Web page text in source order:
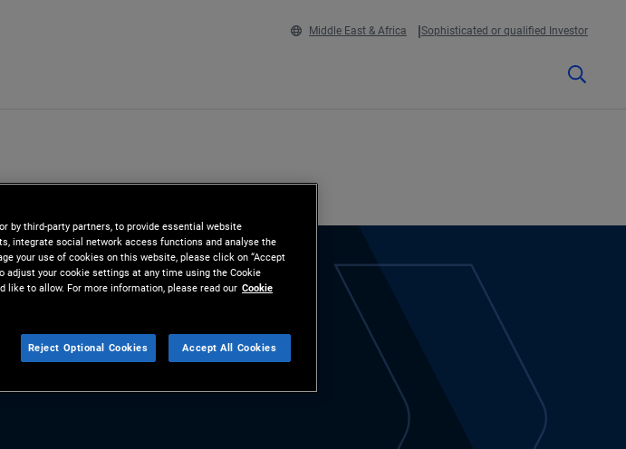
Middle East & Africa Sophisticated or qualified Investor
by third-party partners, to provide essential website
integrate social network access functions and analyse the
your use of cookies on this website, please click on “Accept
adjust your cookie settings at any time using the Cookie
like to allow. For more information, please read our Cookie
Reject Optional Cookies Accept All Cookies